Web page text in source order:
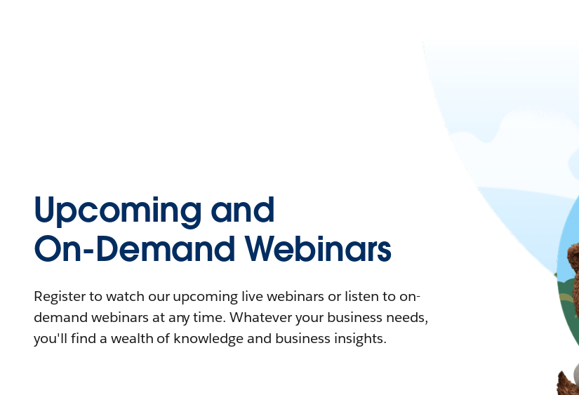
Upcoming and
On-Demand Webinars
Register to watch our upcoming live webinars or listen to on-
demand webinars at any time. Whatever your business needs,
you'll find a wealth of knowledge and business insights.